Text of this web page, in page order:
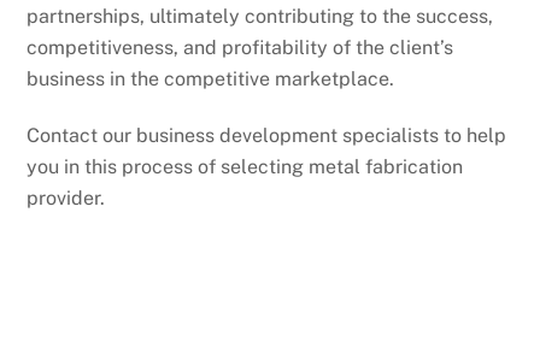
partnerships, ultimately contributing to the success,
competitiveness, and profitability of the client’s
business in the competitive marketplace.
Contact our business development specialists to help
you in this process of selecting metal fabrication
provider.